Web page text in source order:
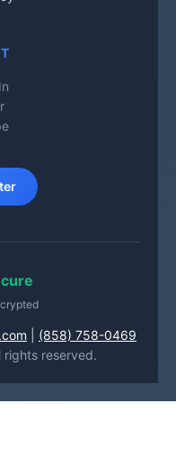
(858) 758-0469
reserved.